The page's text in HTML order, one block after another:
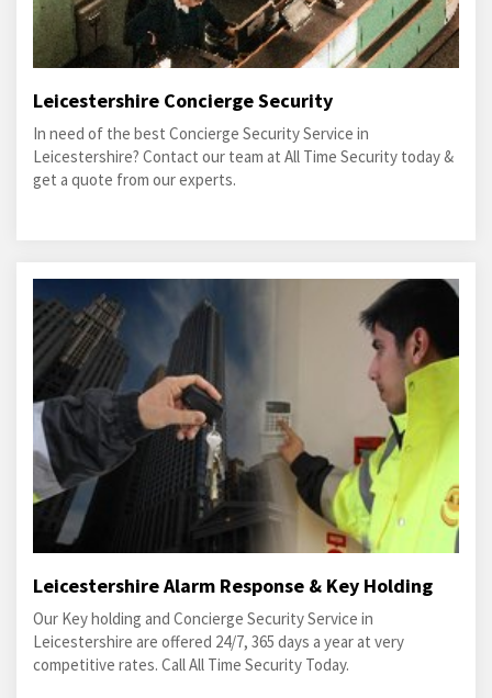
Leicestershire Concierge Security
In need of the best Concierge Security Service in
Leicestershire? Contact our team at All Time Security today &
get a quote from our experts.
Leicestershire Alarm Response & Key Holding
Our Key holding and Concierge Security Service in
Leicestershire are offered 24/7, 365 days a year at very
competitive rates. Call All Time Security Today.